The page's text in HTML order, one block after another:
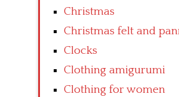
Christmas
Christmas felt and
Clocks
Clothing amigurumi
Clothing for women